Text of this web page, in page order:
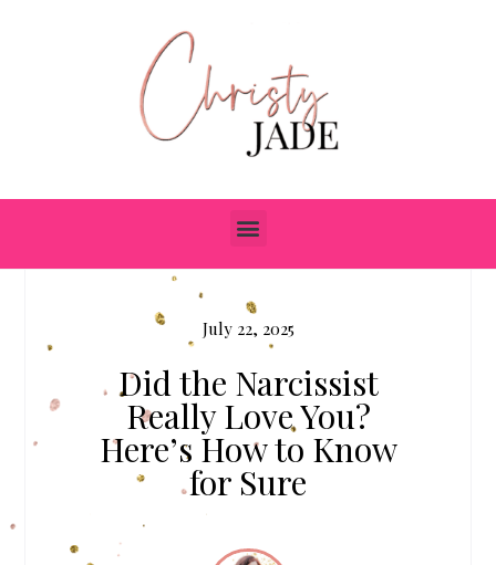
July 22, 2025
Did the Narcissist
Really Love You?
Here’s How to Know
for Sure